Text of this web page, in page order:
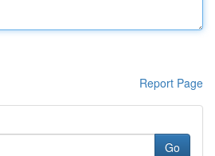
Report Page
Go